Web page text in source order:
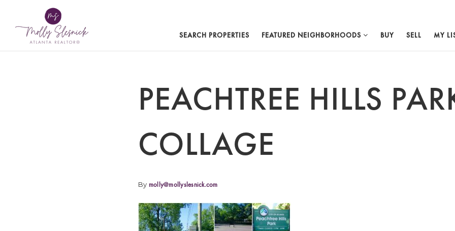
SEARCH PROPERTIES FEATURED NEIGHBORHOODS BUY SELL MY
PEACHTREE HILLS
COLLAGE
By molly@mollyslesnick.com